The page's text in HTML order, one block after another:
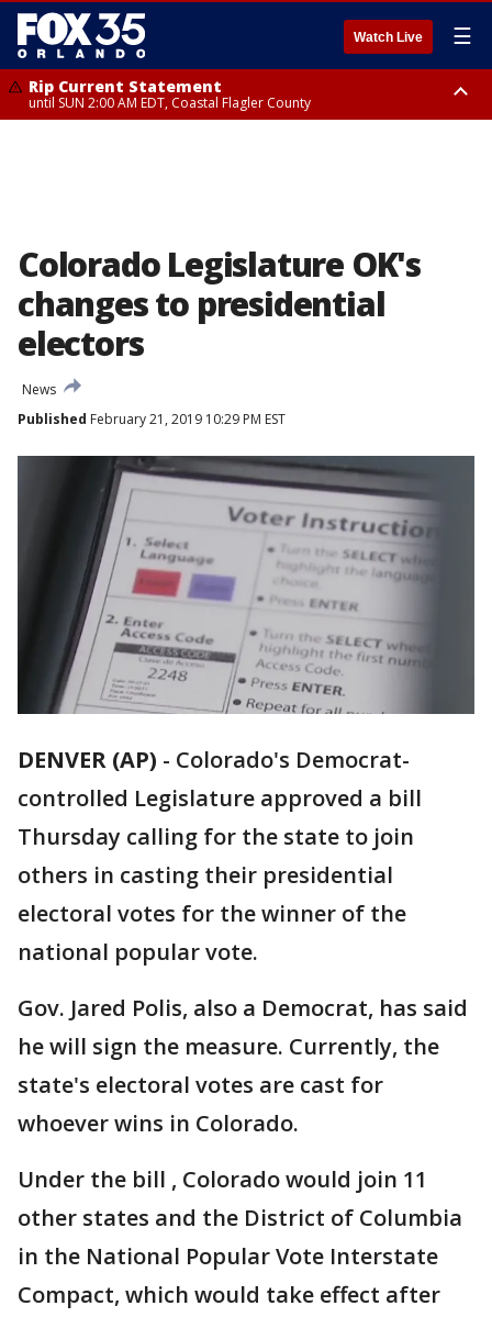
Watch Live ☰
Rip Current Statement
until SUN 2:00 AM EDT, Coastal Flagler County
Colorado Legislature OK's
changes to presidential
electors
News
Published February 21, 2019 10:29 PM EST
DENVER (AP) - Colorado's Democrat-
controlled Legislature approved a bill
Thursday calling for the state to join
others in casting their presidential
electoral votes for the winner of the
national popular vote.
Gov. Jared Polis, also a Democrat, has said
he will sign the measure. Currently, the
state's electoral votes are cast for
whoever wins in Colorado.
Under the bill , Colorado would join 11
other states and the District of Columbia
in the National Popular Vote Interstate
Compact, which would take effect after